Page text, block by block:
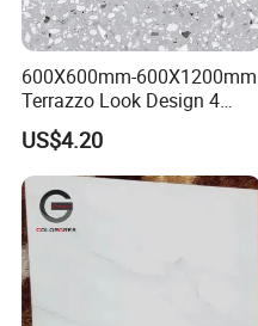
600X600mm-600X1200mm
Terrazzo Look Design 4
Porcelain Tile R9-R12 Anti-
Slip Surface Used for
Project
US$4.20